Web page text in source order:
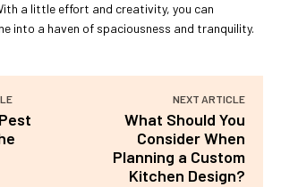
a little effort and creativity, you can
into a haven of spaciousness and tranquility.
NEXT ARTICLE
What Should You
Consider When
Planning a Custom
Kitchen Design?